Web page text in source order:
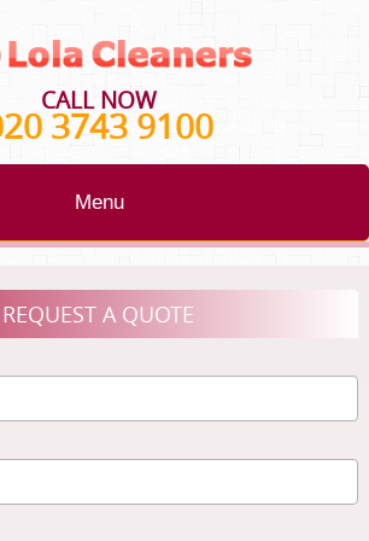
CALL NOW
3743 9100
Menu
BLOG
ABOUT US
REQUEST A QUOTE